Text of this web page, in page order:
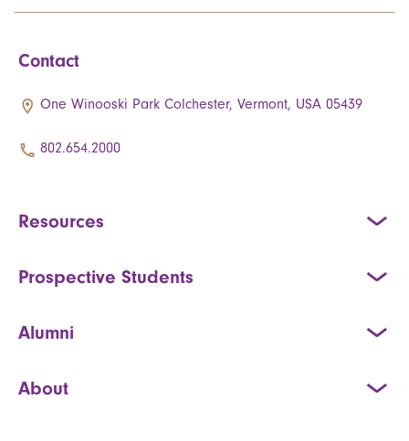
Contact
One Winooski Park Colchester, Vermont, USA 05439
802.654.2000
Resources
Prospective Students
Alumni
About